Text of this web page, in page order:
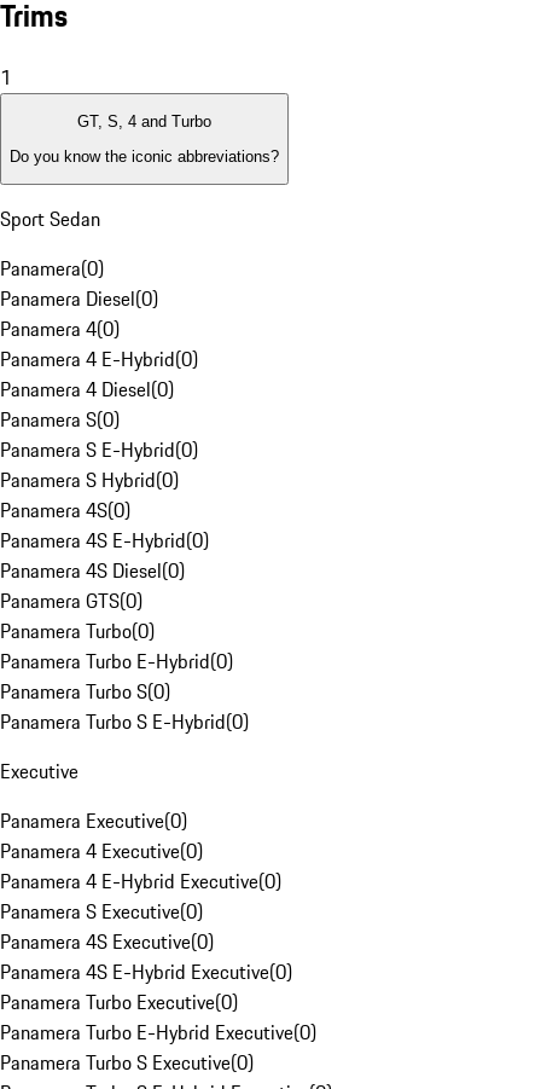
Trims
1
GT, S, 4 and Turbo
Do you know the iconic abbreviations?
Sport Sedan
Panamera(0)
Panamera Diesel(0)
Panamera 4(0)
Panamera 4 E-Hybrid(0)
Panamera 4 Diesel(0)
Panamera S(0)
Panamera S E-Hybrid(0)
Panamera S Hybrid(0)
Panamera 4S(0)
Panamera 4S E-Hybrid(0)
Panamera 4S Diesel(0)
Panamera GTS(0)
Panamera Turbo(0)
Panamera Turbo E-Hybrid(0)
Panamera Turbo S(0)
Panamera Turbo S E-Hybrid(0)
Executive
Panamera Executive(0)
Panamera 4 Executive(0)
Panamera 4 E-Hybrid Executive(0)
Panamera S Executive(0)
Panamera 4S Executive(0)
Panamera 4S E-Hybrid Executive(0)
Panamera Turbo Executive(0)
Panamera Turbo E-Hybrid Executive(0)
Panamera Turbo S Executive(0)